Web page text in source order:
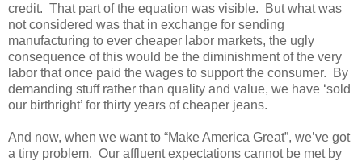
credit. That part of the equation was visible.
But what was
not considered was that in exchange for sending
manufacturing to ever cheaper labor markets, the ugly
consequence of this would be the diminishment of the very
labor that once paid the wages to support the consumer.
By
demanding stuff rather than quality and value, we have ‘sold
our birthright’ for thirty years of cheaper jeans.
And now, when we want to “Make America Great”, we’ve got
a tiny problem. Our affluent expectations cannot be met by